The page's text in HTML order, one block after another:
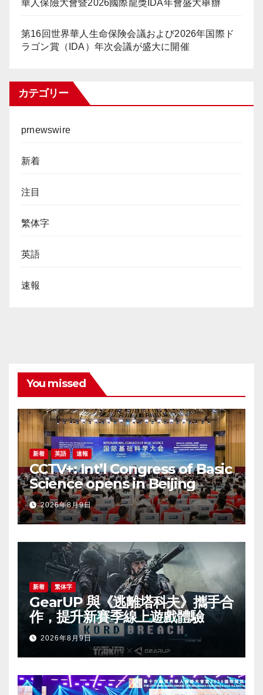
華人保險大會暨2026國際龍獎IDA年會盛大舉辦
第16回世界華人生命保険会議および2026年国際ド
ラゴン賞（IDA）年次会議が盛大に開催
カテゴリー
prnewswire
新着
注目
繁体字
英語
速報
You missed
新着 英語 速報
CCTV+: Int’l Congress of Basic
Science opens in Beijing
2026年8月9日
新着 繁体字
GearUP 與《逃離塔科夫》攜手合
作，提升新賽季線上遊戲體驗
2026年8月9日